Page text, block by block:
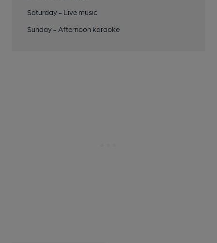
Saturday - Live music
Sunday - Afternoon karaoke